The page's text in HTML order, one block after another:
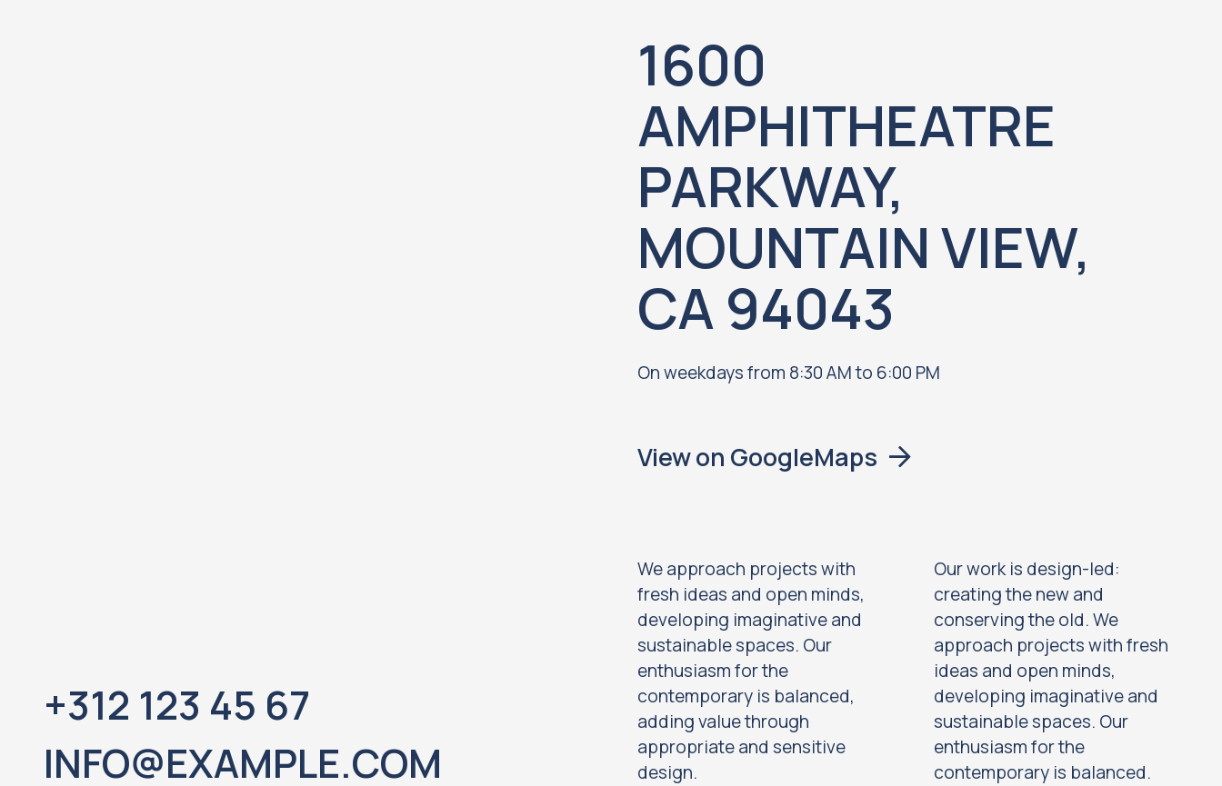
+312 123 45 67
INFO@EXAMPLE.COM
1600
AMPHITHEATRE
PARKWAY,
MOUNTAIN VIEW,
CA 94043
On weekdays from 8:30 AM to 6:00 PM
View on GoogleMaps
We approach projects with
fresh ideas and open minds,
developing imaginative and
sustainable spaces. Our
enthusiasm for the
contemporary is balanced,
adding value through
appropriate and sensitive
design.
Our work is design-led:
creating the new and
conserving the old. We
approach projects with fresh
ideas and open minds,
developing imaginative and
sustainable spaces. Our
enthusiasm for the
contemporary is balanced.